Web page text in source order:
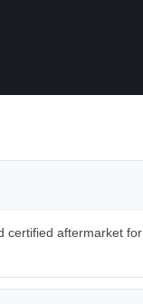
certified aftermarket for